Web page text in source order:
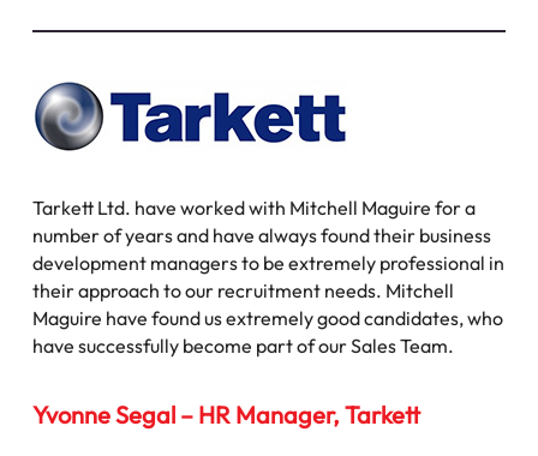
Tarkett Ltd. have worked with Mitchell Maguire for a
number of years and have always found their business
development managers to be extremely professional in
their approach to our recruitment needs. Mitchell
Maguire have found us extremely good candidates, who
have successfully become part of our Sales Team.
Yvonne Segal – HR Manager, Tarkett